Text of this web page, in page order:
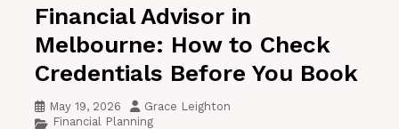
Financial Advisor in
Melbourne: How to Check
Credentials Before You Book
May 19, 2026
Grace Leighton
Financial Planning